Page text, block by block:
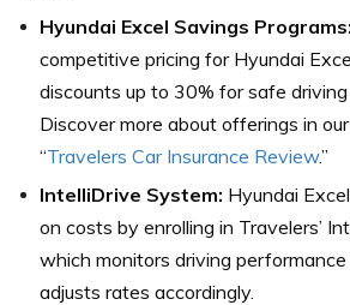
Hyundai Excel Savings Programs:
competitive pricing for Hyundai
discounts up to 30% for safe driving
Discover more about offerings in
“Travelers Car Insurance Review.”
IntelliDrive System: Hyundai
on costs by enrolling in Travelers’
which monitors driving
adjusts rates accordingly.